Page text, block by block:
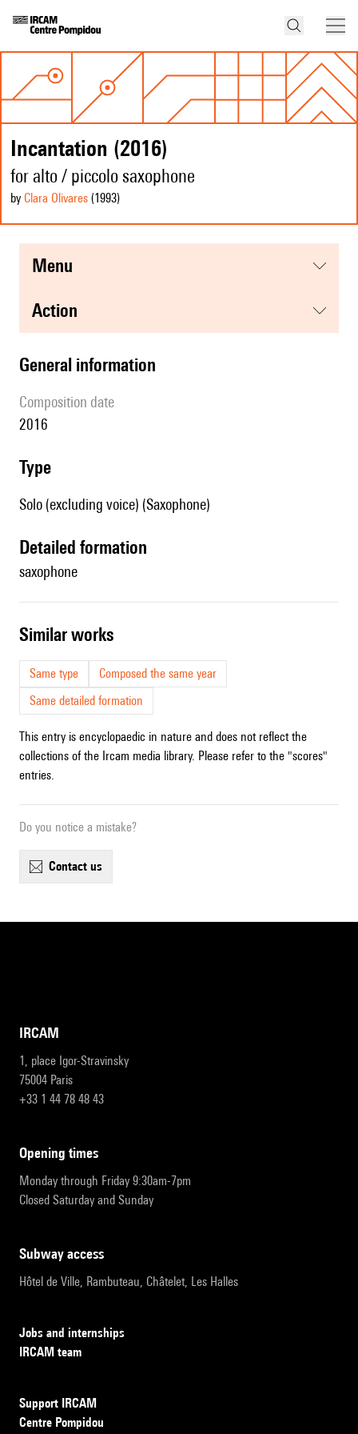
Incantation (2016)
for alto / piccolo saxophone
by Clara Olivares (1993)
menu
action
general information
composition date
2016
type
Solo (excluding voice) (Saxophone)
detailed formation
saxophone
similar works
Same type
Composed the same year
Same detailed formation
This entry is encyclopaedic in nature and does not reflect the
collections of the Ircam media library. Please refer to the "scores"
entries.
Do you notice a mistake?
contact us
IRCAM
1, place Igor-Stravinsky
75004 Paris
+33 1 44 78 48 43
opening times
Monday through Friday 9:30am-7pm
Closed Saturday and Sunday
subway access
Hôtel de Ville, Rambuteau, Châtelet, Les Halles
Jobs and internships
IRCAM team
Support IRCAM
Centre Pompidou